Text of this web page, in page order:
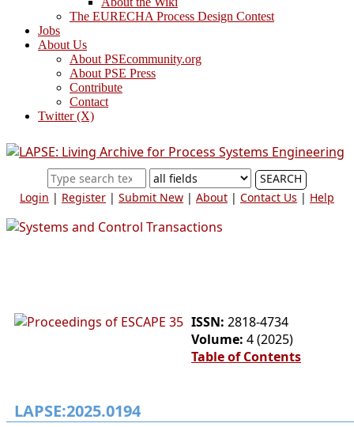
The EURECHA Process Design Contest
Jobs
About Us
About PSEcommunity.org
About PSE Press
Contribute
Contact
Twitter (X)
SEARCH
Login | Register | Submit New | About | Contact Us | Help
ISSN: 2818-4734
Volume: 4 (2025)
Table of Contents
LAPSE:2025.0194